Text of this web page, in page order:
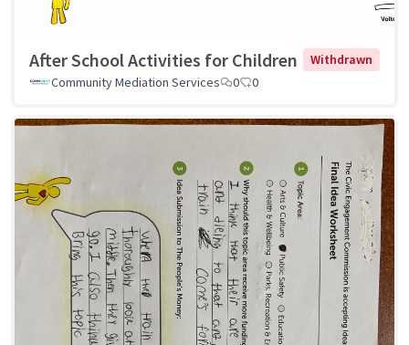
After School Activities for Children
Withdrawn
Community Mediation Services
0 0